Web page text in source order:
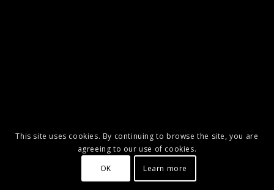
This site uses cookies. By continuing to browse the site, you are
agreeing to our use of cookies.
OK
Learn more